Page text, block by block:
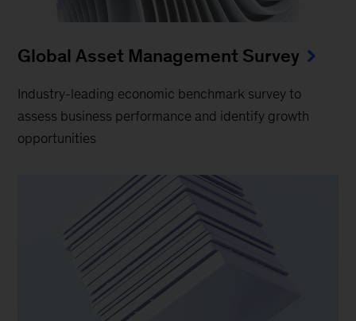
Global Asset Management Survey
Industry-leading economic benchmark survey to
assess business performance and identify growth
opportunities